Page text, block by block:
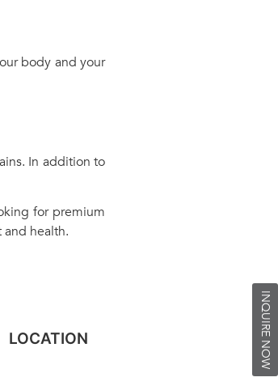
body and your
In addition to
for premium
health.
LOCATION INQUIRE NOW